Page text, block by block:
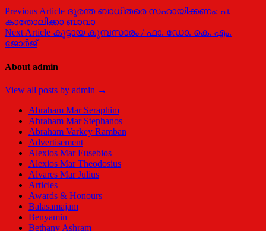
Previous Article ദുരന്ത ബാധിതരെ സഹായിക്കണം: പ.
കാതോലിക്കാ ബാവാ
Next Article കൂട്ടായ കുമ്പസാരം / ഫാ. ഡോ. കെ. എം.
ജോര്‍ജ്
About admin
View all posts by admin →
Abraham Mar Seraphim
Abraham Mar Stephanos
Abraham Varkey Ramban
Advertisement
Alexios Mar Eusebios
Alexios Mar Theodosius
Alvares Mar Julius
Articles
Awards & Honours
Balasamajam
Benyamin
Bethany Ashram